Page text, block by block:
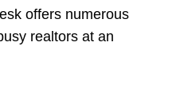
offers numerous
realtors at an